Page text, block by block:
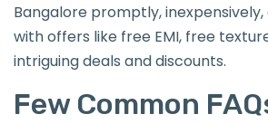
Bangalore promptly,
with offers like free EMI, free
intriguing deals and discounts.
Few Common